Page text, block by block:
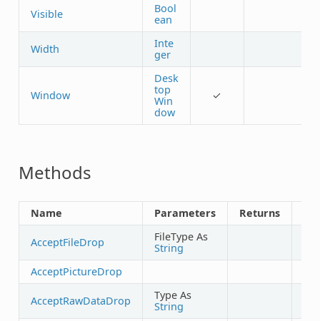
Visible
Bool
ean
Width
Inte
ger
Window
Desk
top
Win
dow
✓
Methods
Name Parameters Returns
AcceptFileDrop
FileType As
String
AcceptPictureDrop
AcceptRawDataDrop
Type As
String